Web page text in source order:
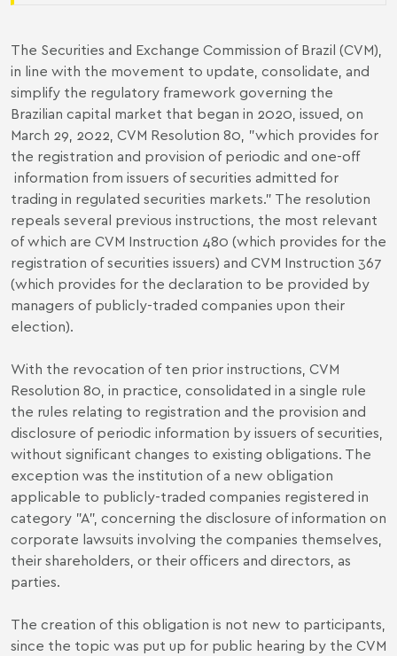
The Securities and Exchange Commission of Brazil (CVM),
in line with the movement to update, consolidate, and
simplify the regulatory framework governing the
Brazilian capital market that began in 2020, issued, on
March 29, 2022, CVM Resolution 80, "which provides for
the registration and provision of periodic and one-off
information from issuers of securities admitted for
trading in regulated securities markets.” The resolution
repeals several previous instructions, the most relevant
of which are CVM Instruction 480 (which provides for the
registration of securities issuers) and CVM Instruction 367
(which provides for the declaration to be provided by
managers of publicly-traded companies upon their
election).
With the revocation of ten prior instructions, CVM
Resolution 80, in practice, consolidated in a single rule
the rules relating to registration and the provision and
disclosure of periodic information by issuers of securities,
without significant changes to existing obligations. The
exception was the institution of a new obligation
applicable to publicly-traded companies registered in
category "A", concerning the disclosure of information on
corporate lawsuits involving the companies themselves,
their shareholders, or their officers and directors, as
parties.
The creation of this obligation is not new to participants,
since the topic was put up for public hearing by the CVM